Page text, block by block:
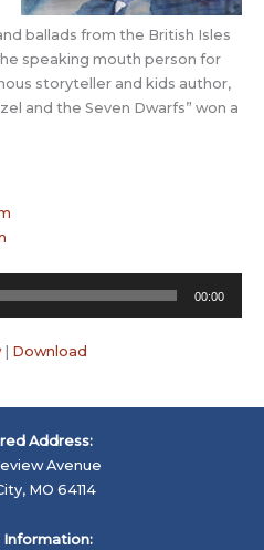
ballads from the British Isles
speaking mouth person for
storyteller and kids author,
and the Seven Dwarfs” won a
00:00
| Download
Address:
Avenue
MO 64114